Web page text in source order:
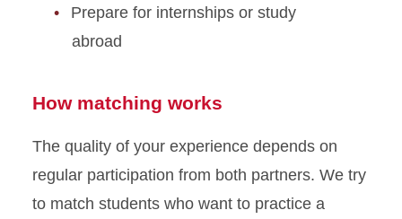
Prepare for internships or study
abroad
How matching works
The quality of your experience depends on
regular participation from both partners. We try
to match students who want to practice a